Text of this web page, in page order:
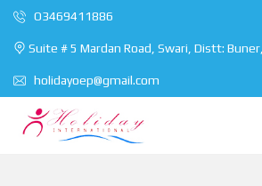
O3469411886
Suite # 5 Mardan Road, Swari, Distt:
holidayoep@gmail.com